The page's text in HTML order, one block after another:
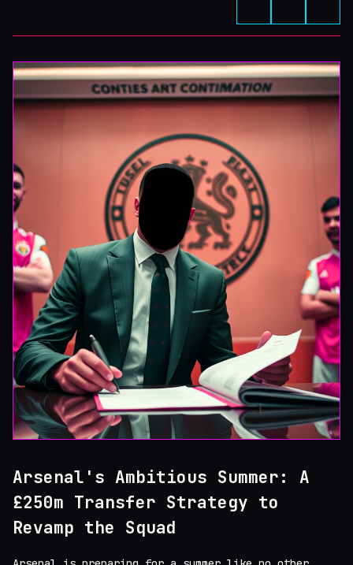
Arsenal's Ambitious Summer: A
£250m Transfer Strategy to
Revamp the Squad